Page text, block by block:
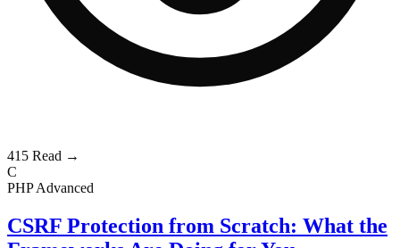
415 Read →
C
PHPAdvanced
CSRF Protection from Scratch: What the